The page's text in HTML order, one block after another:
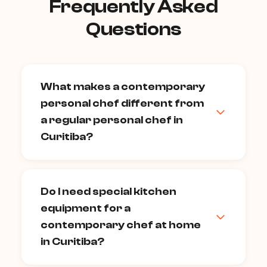
Frequently Asked
Questions
What makes a contemporary
personal chef different from
a regular personal chef in
Curitiba?
spherification, smoking, fermentation,
precise temperature control — alongside
a genuinely creative menu philosophy.
Where a traditional personal chef
Do I need special kitchen
equipment for a
contemporary chef at home
in Curitiba?